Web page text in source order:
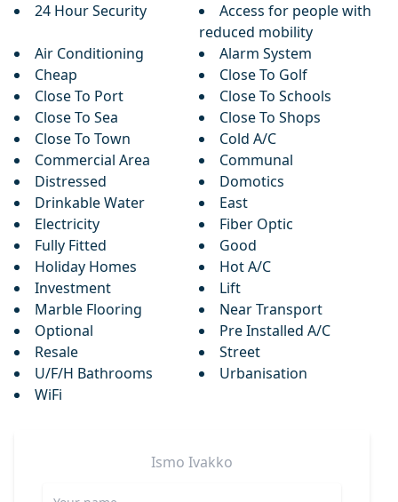
24 Hour Security
Access for people with
reduced mobility
Air Conditioning
Alarm System
Cheap
Close To Golf
Close To Port
Close To Schools
Close To Sea
Close To Shops
Close To Town
Cold A/C
Commercial Area
Communal
Distressed
Domotics
Drinkable Water
East
Electricity
Fiber Optic
Fully Fitted
Good
Holiday Homes
Hot A/C
Investment
Lift
Marble Flooring
Near Transport
Optional
Pre Installed A/C
Resale
Street
U/F/H Bathrooms
Urbanisation
WiFi
Ismo Ivakko